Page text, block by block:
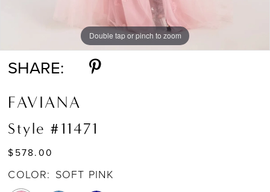
Double tap or pinch to zoom
Double tap or pinch to zoom
Double tap or pinch to zoom
SHARE:
FAVIANA
Style #11471
$578.00
COLOR: SOFT PINK